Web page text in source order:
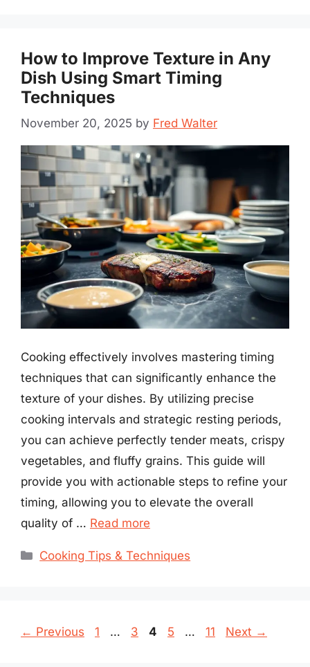
How to Improve Texture in Any
Dish Using Smart Timing
Techniques
November 20, 2025 by Fred Walter
Cooking effectively involves mastering timing
techniques that can significantly enhance the
texture of your dishes. By utilizing precise
cooking intervals and strategic resting periods,
you can achieve perfectly tender meats, crispy
vegetables, and fluffy grains. This guide will
provide you with actionable steps to refine your
timing, allowing you to elevate the overall
quality of … Read more
Categories
Cooking Tips & Techniques
← Previous Page
1 … Page
3 Page
4 Page
5 … Page
11 Next →